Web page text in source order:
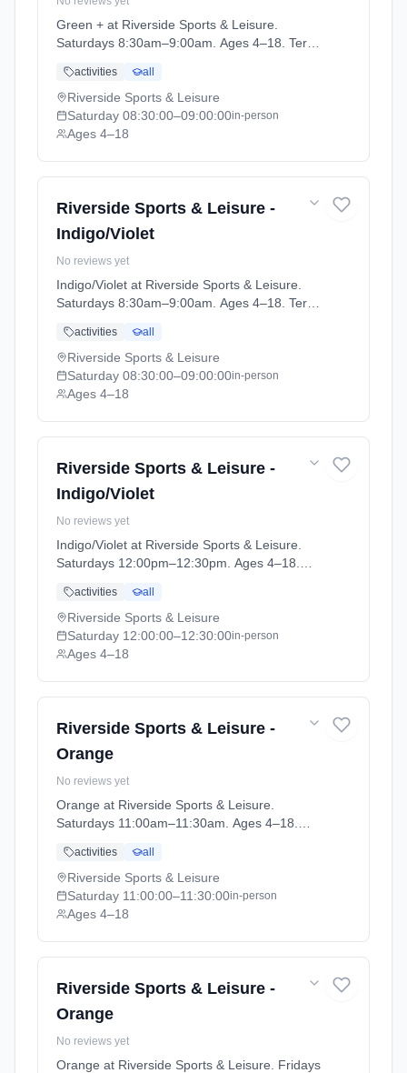
Green + at Riverside Sports & Leisure.
Saturdays 8:30am–9:00am. Ages 4–18. Term:
activities all
Riverside Sports & Leisure
Saturday 08:30:00–09:00:00in-person
Ages 4–18
Riverside Sports & Leisure -
Indigo/Violet
No reviews yet
Indigo/Violet at Riverside Sports & Leisure.
Saturdays 8:30am–9:00am. Ages 4–18. Term:
activities all
Riverside Sports & Leisure
Saturday 08:30:00–09:00:00in-person
Ages 4–18
Riverside Sports & Leisure -
Indigo/Violet
No reviews yet
Indigo/Violet at Riverside Sports & Leisure.
Saturdays 12:00pm–12:30pm. Ages 4–18.
activities all
Riverside Sports & Leisure
Saturday 12:00:00–12:30:00in-person
Ages 4–18
Riverside Sports & Leisure -
Orange
No reviews yet
Orange at Riverside Sports & Leisure.
Saturdays 11:00am–11:30am. Ages 4–18.
activities all
Riverside Sports & Leisure
Saturday 11:00:00–11:30:00in-person
Ages 4–18
Riverside Sports & Leisure -
Orange
No reviews yet
Orange at Riverside Sports & Leisure. Fridays